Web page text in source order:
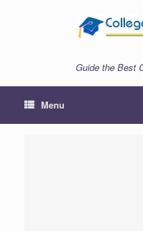
Guide the Best
Menu